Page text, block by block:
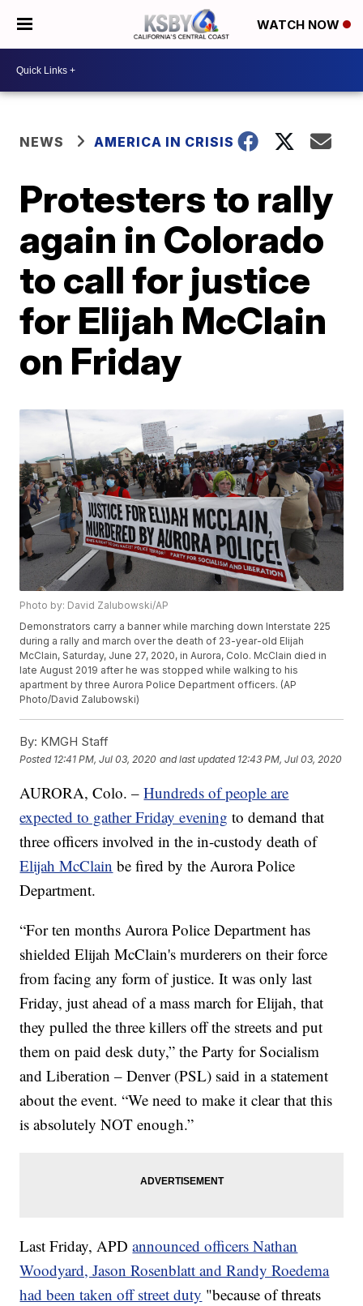
WATCH NOW
NEWS AMERICA IN CRISIS
Protesters to rally
again in Colorado
to call for justice
for Elijah McClain
on Friday
Photo by: David Zalubowski/AP
Demonstrators carry a banner while marching down Interstate 225
during a rally and march over the death of 23-year-old Elijah
McClain, Saturday, June 27, 2020, in Aurora, Colo. McClain died in
late August 2019 after he was stopped while walking to his
apartment by three Aurora Police Department officers. (AP
Photo/David Zalubowski)
By: KMGH Staff
Posted 12:41 PM, Jul 03, 2020 and last updated 12:43 PM, Jul 03, 2020
AURORA, Colo. –Hundreds of people are
expected to gather Friday evening to demand that
three officers involved in the in-custody death of
Elijah McClain be fired by the Aurora Police
Department.
“For ten months Aurora Police Department has
shielded Elijah McClain's murderers on their force
from facing any form of justice. It was only last
Friday, just ahead of a mass march for Elijah, that
they pulled the three killers off the streets and put
them on paid desk duty,” the Party for Socialism
and Liberation – Denver (PSL) said in a statement
about the event. “We need to make it clear that this
is absolutely NOT enough.”
Last Friday, APDannounced officers Nathan
Woodyard, Jason Rosenblatt and Randy Roedema
had been taken off street duty "because of threats